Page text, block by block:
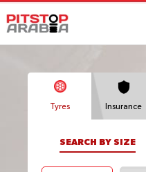
Tyres Insurance
SEARCH BY SIZE